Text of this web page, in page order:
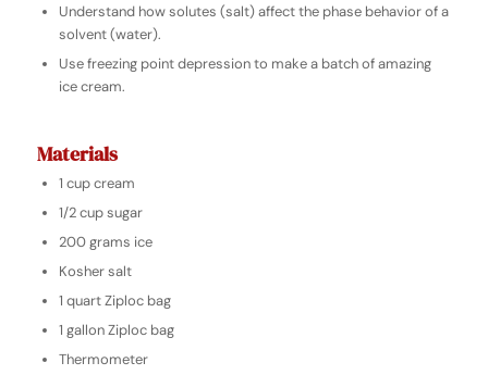
Understand how solutes (salt) affect the phase behavior of a
solvent (water).
Use freezing point depression to make a batch of amazing
ice cream.
Materials
1 cup cream
1/2 cup sugar
200 grams ice
Kosher salt
1 quart Ziploc bag
1 gallon Ziploc bag
Thermometer